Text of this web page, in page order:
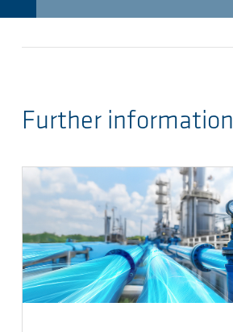
Further information